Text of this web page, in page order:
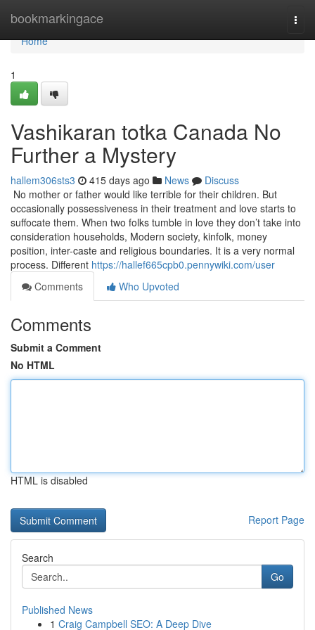
bookmarkingace
Home
Home
1
Vashikaran totka Canada No
Further a Mystery
hallem306sts3 415 days ago News
Discuss
No mother or father would like terrible for their children. But
occasionally possessiveness in their treatment and love starts to
suffocate them. When two folks tumble in love they don’t take into
consideration households, Modern society, kinfolk, money
position, inter-caste and religious boundaries. It is a very normal
process. Different https://hallef665cpb0.pennywiki.com/user
Comments
Who Upvoted
Comments
Submit a Comment
No HTML
HTML is disabled
Report Page
Search
Go
Published News
1 Craig Campbell SEO: A Deep Dive